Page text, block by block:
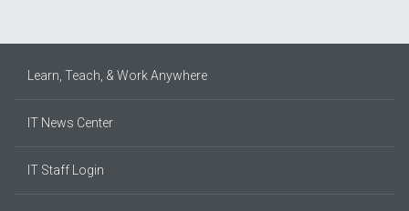
Learn, Teach, & Work Anywhere
IT News Center
IT Staff Login